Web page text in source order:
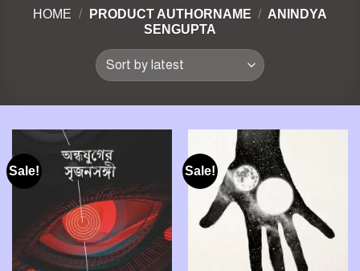
HOME / PRODUCT AUTHORNAME / ANINDYA
SENGUPTA
Sale! Sale!